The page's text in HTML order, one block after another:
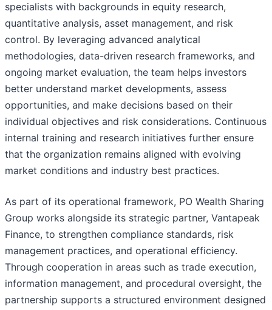
specialists with backgrounds in equity research,
quantitative analysis, asset management, and risk
control. By leveraging advanced analytical
methodologies, data-driven research frameworks, and
ongoing market evaluation, the team helps investors
better understand market developments, assess
opportunities, and make decisions based on their
individual objectives and risk considerations. Continuous
internal training and research initiatives further ensure
that the organization remains aligned with evolving
market conditions and industry best practices.
As part of its operational framework, PO Wealth Sharing
Group works alongside its strategic partner, Vantapeak
Finance, to strengthen compliance standards, risk
management practices, and operational efficiency.
Through cooperation in areas such as trade execution,
information management, and procedural oversight, the
partnership supports a structured environment designed